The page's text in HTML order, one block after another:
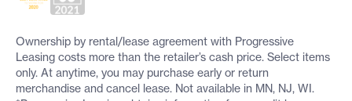
Ownership by rental/lease agreement with Progressive
Leasing costs more than the retailer’s cash price. Select items
only. At anytime, you may purchase early or return
merchandise and cancel lease. Not available in MN, NJ, WI.